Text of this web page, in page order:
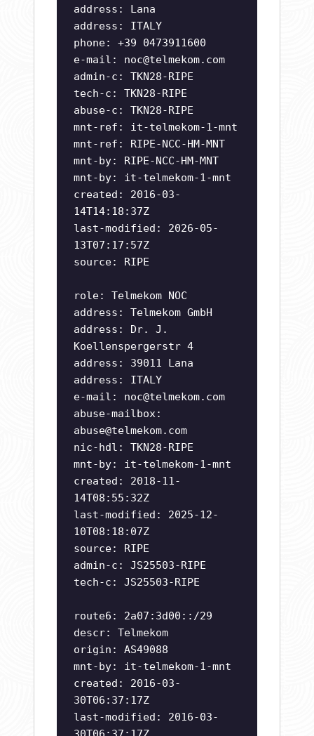
address: Lana
address: ITALY
phone: +39 0473911600
e-mail: noc@telmekom.com
admin-c: TKN28-RIPE
tech-c: TKN28-RIPE
abuse-c: TKN28-RIPE
mnt-ref: it-telmekom-1-mnt
mnt-ref: RIPE-NCC-HM-MNT
mnt-by: RIPE-NCC-HM-MNT
mnt-by: it-telmekom-1-mnt
created: 2016-03-
14T14:18:37Z
last-modified: 2026-05-
13T07:17:57Z
source: RIPE
role: Telmekom NOC
address: Telmekom GmbH
address: Dr. J.
Koellenspergerstr 4
address: 39011 Lana
address: ITALY
e-mail: noc@telmekom.com
abuse-mailbox:
abuse@telmekom.com
nic-hdl: TKN28-RIPE
mnt-by: it-telmekom-1-mnt
created: 2018-11-
14T08:55:32Z
last-modified: 2025-12-
10T08:18:07Z
source: RIPE
admin-c: JS25503-RIPE
tech-c: JS25503-RIPE
route6: 2a07:3d00::/29
descr: Telmekom
origin: AS49088
mnt-by: it-telmekom-1-mnt
created: 2016-03-
30T06:37:17Z
last-modified: 2016-03-